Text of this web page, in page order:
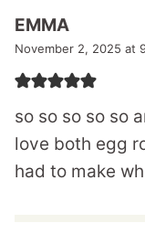
EMMA
November 2, 2025 at
so so so so so
love both egg
had to make